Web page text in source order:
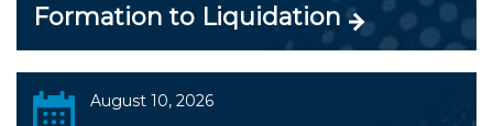
Formation to Liquidation
August 10, 2026